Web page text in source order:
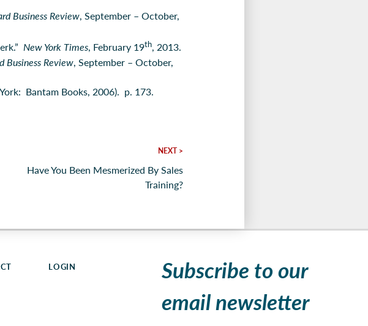
Business Review, September – October,
New York Times, February 19th, 2013.
Business Review, September – October,
Bantam Books, 2006). p. 173.
NEXT >
Have You Been Mesmerized By Sales
Training?
LOGIN
Subscribe to our
email newsletter